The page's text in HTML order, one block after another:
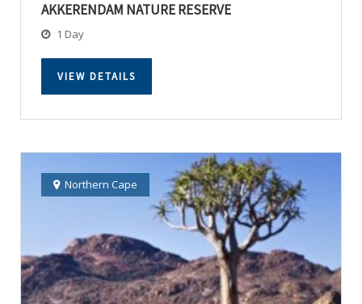
AKKERENDAM NATURE RESERVE
1 Day
VIEW DETAILS
Northern Cape